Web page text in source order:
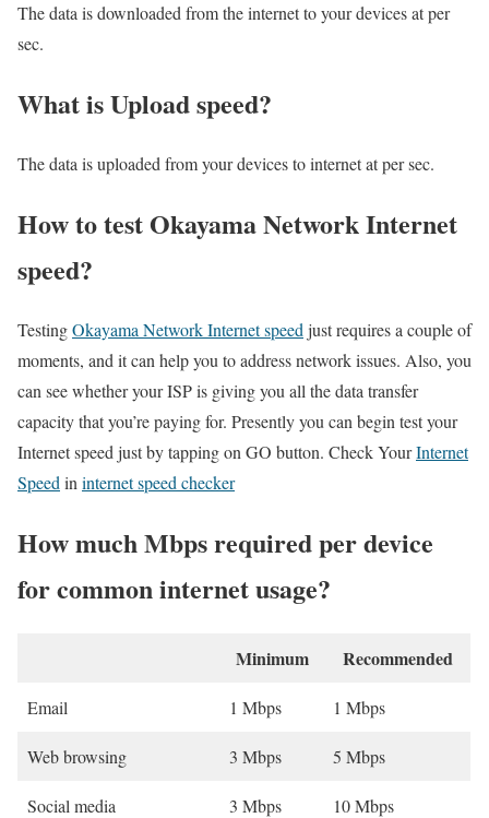
The data is downloaded from the internet to your devices at per
sec.
What is Upload speed?
The data is uploaded from your devices to internet at per sec.
How to test Okayama Network Internet
speed?
TestingOkayama Network Internet speed just requires a couple of
moments, and it can help you to address network issues. Also, you
can see whether your ISP is giving you all the data transfer
capacity that you’re paying for. Presently you can begin test your
Internet speed just by tapping on GO button. Check YourInternet
Speed in internet speed checker
How much Mbps required per device
for common internet usage?
Minimum Recommended
Email 1 Mbps 1 Mbps
Web browsing 3 Mbps 5 Mbps
Social media 3 Mbps 10 Mbps